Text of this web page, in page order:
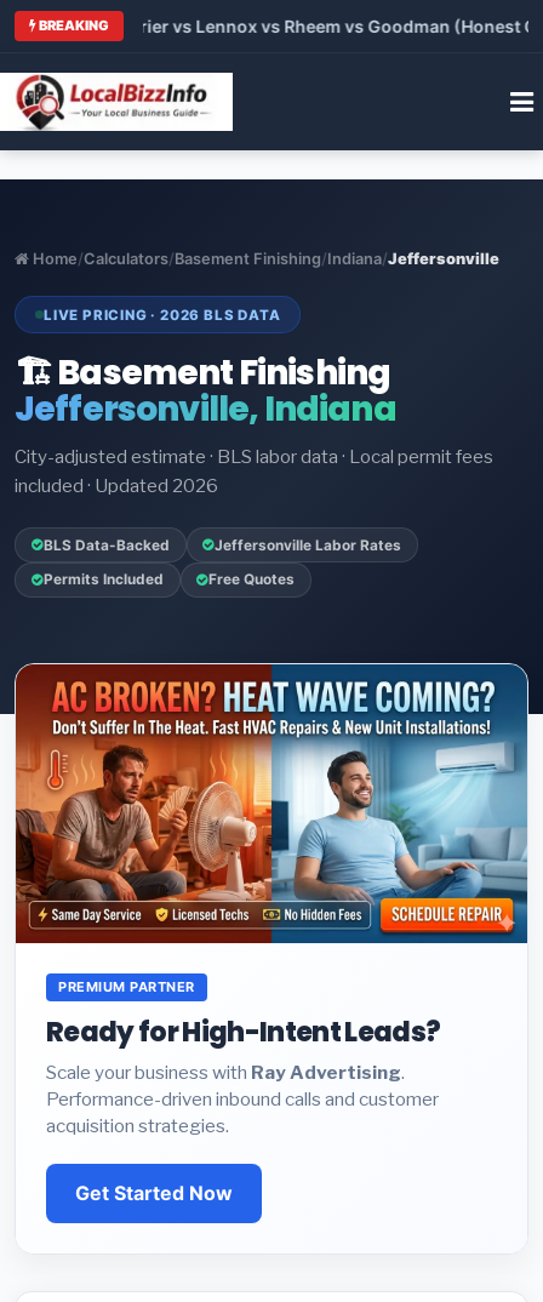
BREAKING
vs Carrier vs Lennox vs Rheem vs Goodman (Honest
Home/Calculators/Basement Finishing/Indiana/Jeffersonville
LIVE PRICING · 2026 BLS DATA
🏗️ Basement Finishing
Jeffersonville, Indiana
City-adjusted estimate · BLS labor data · Local permit fees
included · Updated 2026
BLS Data-Backed Jeffersonville Labor Rates
Permits Included Free Quotes
PREMIUM PARTNER
Ready for High-Intent Leads?
Scale your business with Ray Advertising.
Performance-driven inbound calls and customer
acquisition strategies.
Get Started Now